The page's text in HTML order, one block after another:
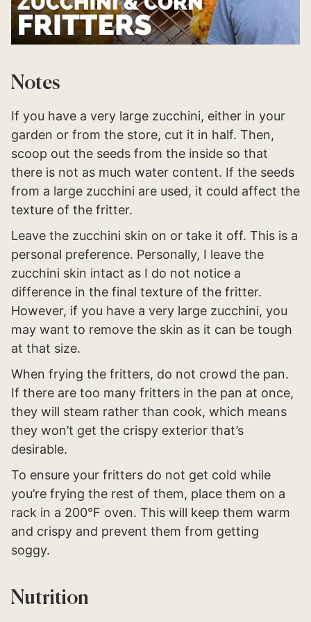
Notes
If you have a very large zucchini, either in your
garden or from the store, cut it in half. Then,
scoop out the seeds from the inside so that
there is not as much water content. If the seeds
from a large zucchini are used, it could affect the
texture of the fritter.
Leave the zucchini skin on or take it off. This is a
personal preference. Personally, I leave the
zucchini skin intact as I do not notice a
difference in the final texture of the fritter.
However, if you have a very large zucchini, you
may want to remove the skin as it can be tough
at that size.
When frying the fritters, do not crowd the pan.
If there are too many fritters in the pan at once,
they will steam rather than cook, which means
they won’t get the crispy exterior that’s
desirable.
To ensure your fritters do not get cold while
you’re frying the rest of them, place them on a
rack in a 200°F oven. This will keep them warm
and crispy and prevent them from getting
soggy.
Nutrition